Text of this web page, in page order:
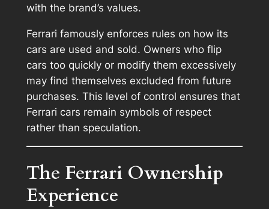
with the brand’s values.
Ferrari famously enforces rules on how its
cars are used and sold. Owners who flip
cars too quickly or modify them excessively
may find themselves excluded from future
purchases. This level of control ensures that
Ferrari cars remain symbols of respect
rather than speculation.
The Ferrari Ownership
Experience